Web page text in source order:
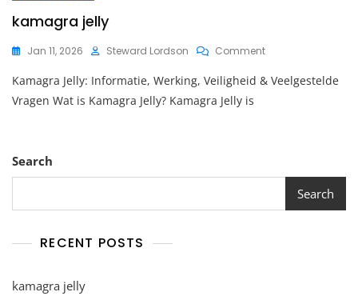
kamagra jelly
Jan 11, 2026 Steward Lordson CommentOn
Jelly
Kamagra Jelly: Informatie, Werking, Veiligheid & Veelgestelde
Vragen Wat is Kamagra Jelly? Kamagra Jelly is
Search
Search
RECENT POSTS
kamagra jelly